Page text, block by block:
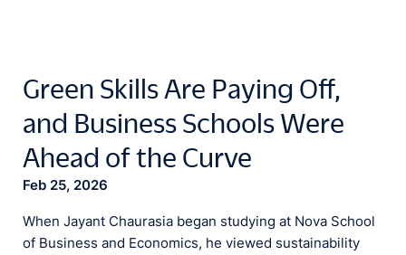
Green Skills Are Paying Off,
and Business Schools Were
Ahead of the Curve
Feb 25, 2026
When Jayant Chaurasia began studying at Nova School
of Business and Economics, he viewed sustainability